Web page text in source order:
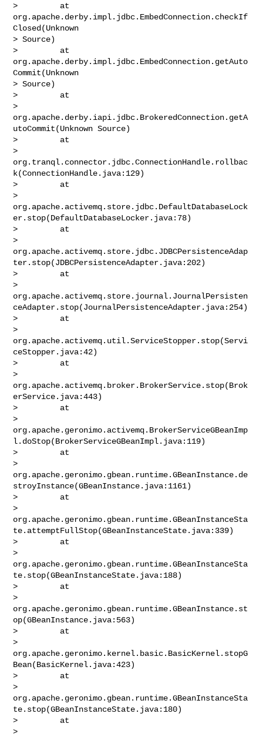
>         at
org.apache.derby.impl.jdbc.EmbedConnection.checkIf
Closed(Unknown
> Source)
>         at
org.apache.derby.impl.jdbc.EmbedConnection.getAuto
Commit(Unknown
> Source)
>         at
>
org.apache.derby.iapi.jdbc.BrokeredConnection.getA
utoCommit(Unknown Source)
>         at
>
org.tranql.connector.jdbc.ConnectionHandle.rollbac
k(ConnectionHandle.java:129)
>         at
>
org.apache.activemq.store.jdbc.DefaultDatabaseLock
er.stop(DefaultDatabaseLocker.java:78)
>         at
>
org.apache.activemq.store.jdbc.JDBCPersistenceAdap
ter.stop(JDBCPersistenceAdapter.java:202)
>         at
>
org.apache.activemq.store.journal.JournalPersisten
ceAdapter.stop(JournalPersistenceAdapter.java:254)
>         at
>
org.apache.activemq.util.ServiceStopper.stop(Servi
ceStopper.java:42)
>         at
>
org.apache.activemq.broker.BrokerService.stop(Brok
erService.java:443)
>         at
>
org.apache.geronimo.activemq.BrokerServiceGBeanImp
l.doStop(BrokerServiceGBeanImpl.java:119)
>         at
>
org.apache.geronimo.gbean.runtime.GBeanInstance.de
stroyInstance(GBeanInstance.java:1161)
>         at
>
org.apache.geronimo.gbean.runtime.GBeanInstanceSta
te.attemptFullStop(GBeanInstanceState.java:339)
>         at
>
org.apache.geronimo.gbean.runtime.GBeanInstanceSta
te.stop(GBeanInstanceState.java:188)
>         at
>
org.apache.geronimo.gbean.runtime.GBeanInstance.st
op(GBeanInstance.java:563)
>         at
>
org.apache.geronimo.kernel.basic.BasicKernel.stopG
Bean(BasicKernel.java:423)
>         at
>
org.apache.geronimo.gbean.runtime.GBeanInstanceSta
te.stop(GBeanInstanceState.java:180)
>         at
>